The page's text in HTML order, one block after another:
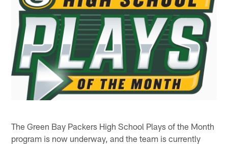
The Green Bay Packers High School Plays of the Month
program is now underway, and the team is currently